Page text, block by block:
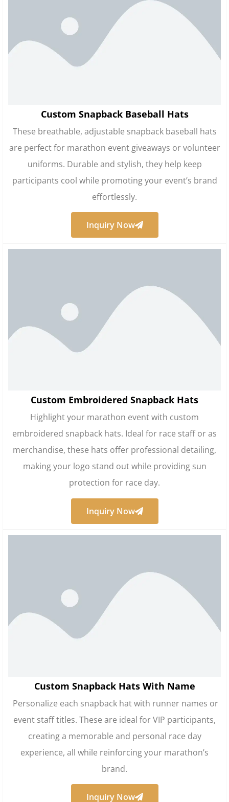
Custom Snapback Baseball Hats
These breathable, adjustable snapback baseball hats
are perfect for marathon event giveaways or volunteer
uniforms. Durable and stylish, they help keep
participants cool while promoting your event’s brand
effortlessly.
Inquiry Now
Custom Embroidered Snapback Hats
Highlight your marathon event with custom
embroidered snapback hats. Ideal for race staff or as
merchandise, these hats offer professional detailing,
making your logo stand out while providing sun
protection for race day.
Inquiry Now
Custom Snapback Hats With Name
Personalize each snapback hat with runner names or
event staff titles. These are ideal for VIP participants,
creating a memorable and personal race day
experience, all while reinforcing your marathon’s
brand.
Inquiry Now